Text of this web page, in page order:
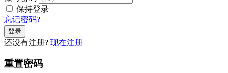
保持登录
忘记密码?
还没有注册? 现在注册
重置密码